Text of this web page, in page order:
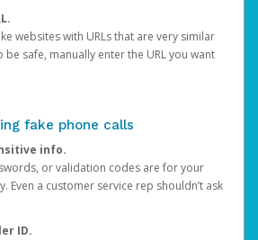
websites with URLs that are very similar
be safe, manually enter the URL you want
fake phone calls
info.
or validation codes are for your
Even a customer service rep shouldn’t ask
ID.